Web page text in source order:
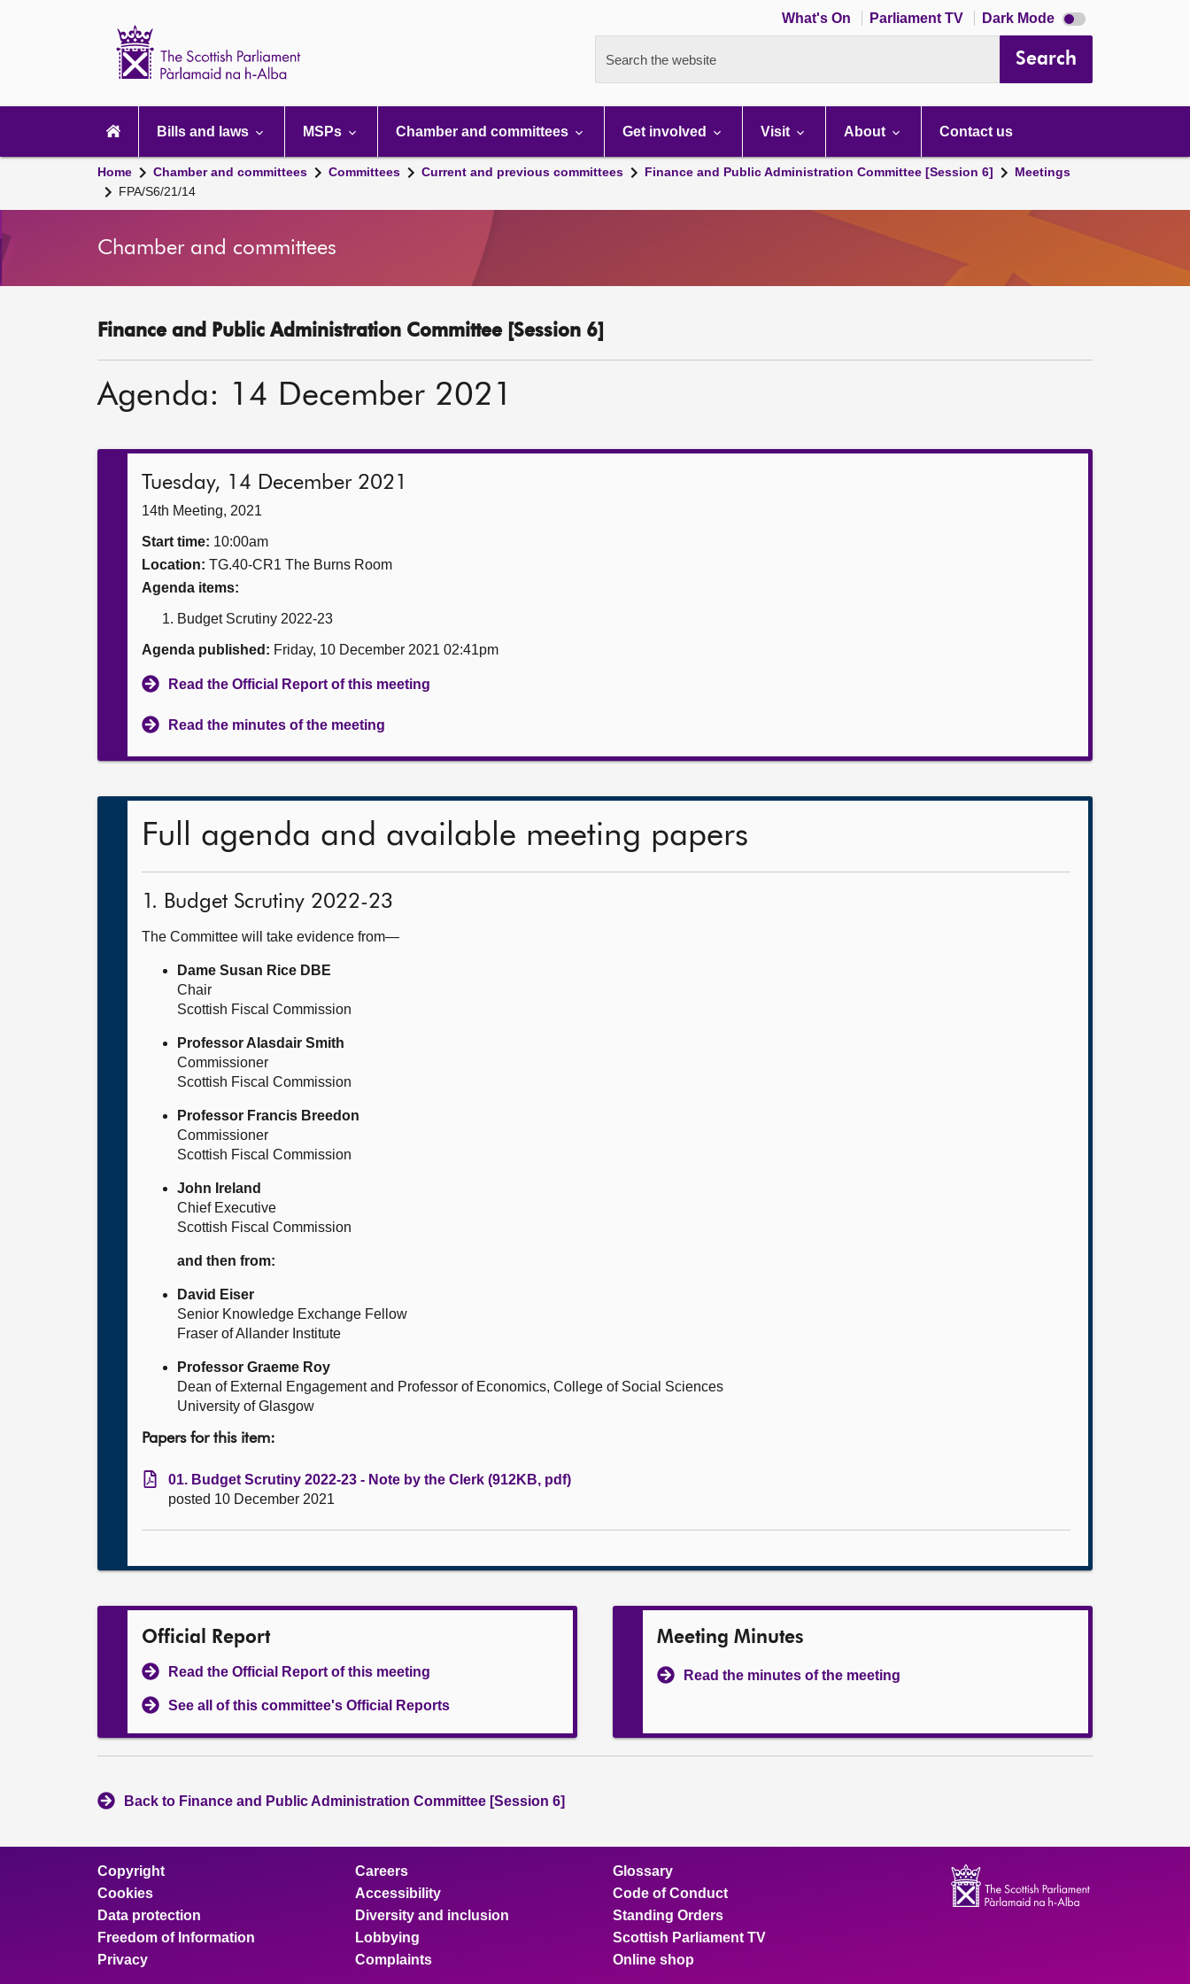
What's On Parliament TV Dark Mode Dark
mode
Search the website Search
navigation
Bills and laws MSPs Chamber and committees Get involved Visit About Contact us
Home Chamber and committees Committees Current and previous committees Finance and Public Administration Committee [Session 6]
Meetings
FPA/S6/21/14
Chamber and committees
Finance and Public Administration Committee [Session 6]
Agenda: 14 December 2021
Tuesday, 14 December 2021
14th Meeting, 2021
Start time: 10:00am
Location: TG.40-CR1 The Burns Room
Agenda items:
Budget Scrutiny 2022-23
Agenda published: Friday, 10 December 2021 02:41pm
Read the Official Report of this meeting
Read the minutes of the meeting
Full agenda and available meeting papers
1. Budget Scrutiny 2022-23
The Committee will take evidence from—
Dame Susan Rice DBE
Chair
Scottish Fiscal Commission
Professor Alasdair Smith
Commissioner
Scottish Fiscal Commission
Professor Francis Breedon
Commissioner
Scottish Fiscal Commission
John Ireland
Chief Executive
Scottish Fiscal Commission
and then from:
David Eiser
Senior Knowledge Exchange Fellow
Fraser of Allander Institute
Professor Graeme Roy
Dean of External Engagement and Professor of Economics, College of Social Sciences
University of Glasgow
Papers for this item:
01. Budget Scrutiny 2022-23 - Note by the Clerk (912KB, pdf)
posted 10 December 2021
Official Report
Read the Official Report of this meeting
See all of this committee's Official Reports
Meeting Minutes
Read the minutes of the meeting
Back to Finance and Public Administration Committee [Session 6]
Copyright
Cookies
Data protection
Freedom of Information
Privacy
Careers
Accessibility
Diversity and inclusion
Lobbying
Complaints
Glossary
Code of Conduct
Standing Orders
Scottish Parliament TV
Online shop